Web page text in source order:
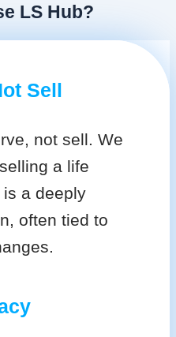
LS Hub?
Sell
not sell. We
a life
a deeply
often tied to